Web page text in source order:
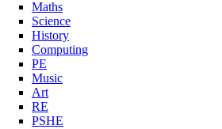
Maths
Science
History
Computing
PE
Music
Art
RE
PSHE